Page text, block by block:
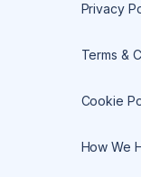
Privacy
Terms &
Cookie
How We